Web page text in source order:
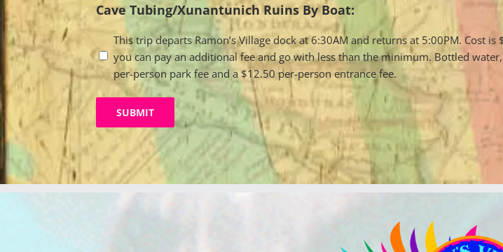
Cave Tubing/Xunantunich Ruins By Boat:
Travel
Options
This trip departs Ramon’s Village dock at 6:30AM and returns at 5:00PM. Cost
you can pay an additional fee and go with less than the minimum. Bottled
per-person park fee and a $12.50 per-person entrance fee.
SUBMIT